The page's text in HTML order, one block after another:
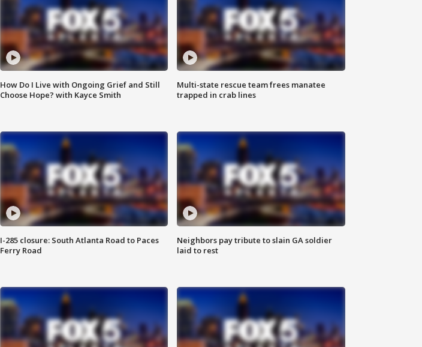
How Do I Live with Ongoing Grief and Still
Choose Hope? with Kayce Smith
Multi-state rescue team frees manatee
trapped in crab lines
I-285 closure: South Atlanta Road to Paces
Ferry Road
Neighbors pay tribute to slain GA soldier
laid to rest